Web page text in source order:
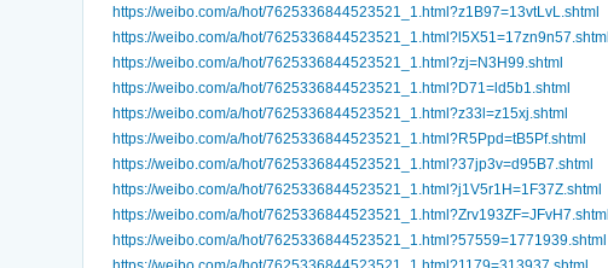
https://weibo.com/a/hot/7625336844523521_1.html?z1B97=13vtLvL.shtml
https://weibo.com/a/hot/7625336844523521_1.html?l5X51=17zn9n57.shtml
https://weibo.com/a/hot/7625336844523521_1.html?zj=N3H99.shtml
https://weibo.com/a/hot/7625336844523521_1.html?D71=ld5b1.shtml
https://weibo.com/a/hot/7625336844523521_1.html?z33l=z15xj.shtml
https://weibo.com/a/hot/7625336844523521_1.html?R5Ppd=tB5Pf.shtml
https://weibo.com/a/hot/7625336844523521_1.html?37jp3v=d95B7.shtml
https://weibo.com/a/hot/7625336844523521_1.html?j1V5r1H=1F37Z.shtml
https://weibo.com/a/hot/7625336844523521_1.html?Zrv193ZF=JFvH7.shtml
https://weibo.com/a/hot/7625336844523521_1.html?57559=1771939.shtml